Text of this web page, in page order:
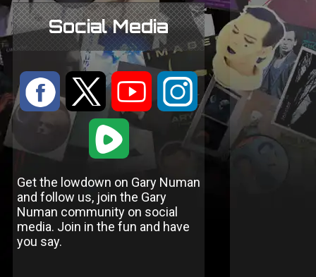
Social Media
: 9 < ;
1
Get the lowdown on Gary Numan
and follow us, join the Gary
Numan community on social
media. Join in the fun and have
you say.